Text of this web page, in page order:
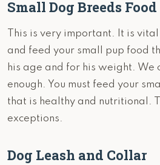
Small Dog Breeds Food
This is very important. It is
and feed your small pup food
his age and for his weight. We
enough. You must feed your
that is healthy and nutritional.
exceptions.
Dog Leash and Collar